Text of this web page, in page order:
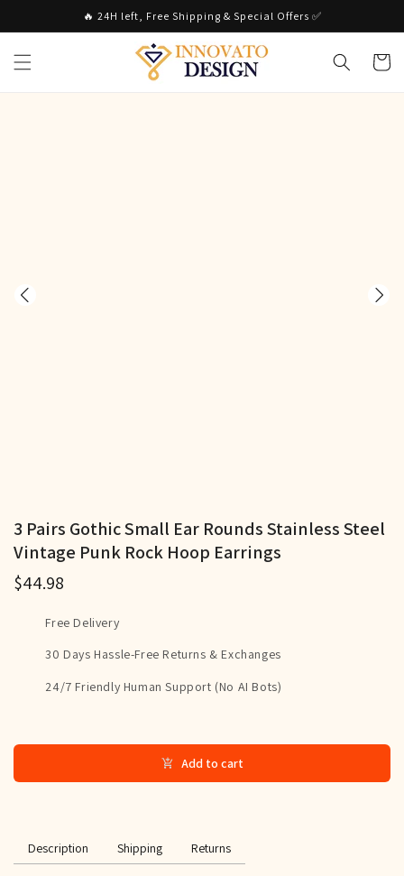
🔥 24H left, Free Shipping & Special Offers ✅
Cart
3 Pairs Gothic Small Ear Rounds Stainless Steel
Vintage Punk Rock Hoop Earrings
$44.98
Free Delivery
30 Days Hassle-Free Returns & Exchanges
24/7 Friendly Human Support (No AI Bots)
Add to cart
Description Shipping Returns